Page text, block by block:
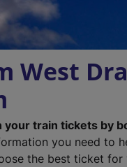
West
your train tickets by
you need to
the best ticket for